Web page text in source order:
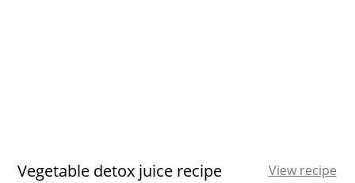
Vegetable detox juice recipe View recipe